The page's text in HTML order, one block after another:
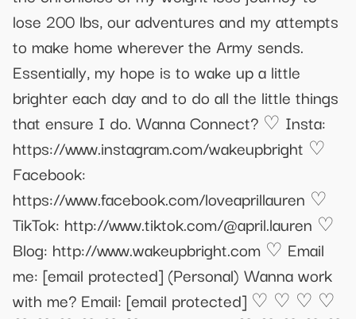
lose 200 lbs, our adventures and my attempts
to make home wherever the Army sends.
Essentially, my hope is to wake up a little
brighter each day and to do all the little things
that ensure I do. Wanna Connect? ♡ Insta:
https://www.instagram.com/wakeupbright ♡
Facebook:
https://www.facebook.com/loveaprillauren ♡
TikTok: http://www.tiktok.com/@april.lauren ♡
Blog: http://www.wakeupbright.com ♡ Email
me: [email protected] (Personal) Wanna work
with me? Email: [email protected] ♡ ♡ ♡ ♡